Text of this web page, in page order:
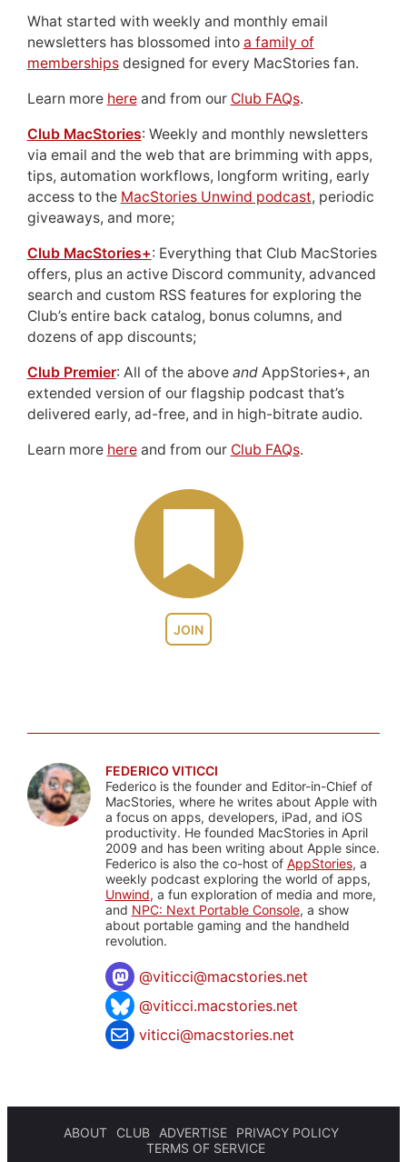
JOIN
What started with weekly and monthly email
newsletters has blossomed into a family of
membershipsdesigned for every MacStories fan.
Learn more hereand from our Club FAQs.
Club MacStories: Weekly and monthly newsletters
via email and the web that are brimming with apps,
tips, automation workflows, longform writing, early
access to the MacStories Unwind podcast, periodic
giveaways, and more;
Club MacStories+: Everything that Club MacStories
offers, plus an active Discord community, advanced
search and custom RSS features for exploring the
Club’s entire back catalog, bonus columns, and
dozens of app discounts;
Club Premier: All of the above andAppStories+, an
extended version of our flagship podcast that’s
delivered early, ad-free, and in high-bitrate audio.
Learn more hereand from our Club FAQs.
FEDERICO VITICCI
Federico is the founder and Editor-in-Chief of
MacStories, where he writes about Apple with
a focus on apps, developers, iPad, and iOS
productivity. He founded MacStories in April
2009 and has been writing about Apple since.
Federico is also the co-host of AppStories, a
weekly podcast exploring the world of apps,
Unwind, a fun exploration of media and more,
and NPC: Next Portable Console, a show
about portable gaming and the handheld
revolution.
@viticci@macstories.net
@viticci.macstories.net
viticci@macstories.net
ABOUT CLUB ADVERTISE
PRIVACY POLICY
TERMS OF SERVICE